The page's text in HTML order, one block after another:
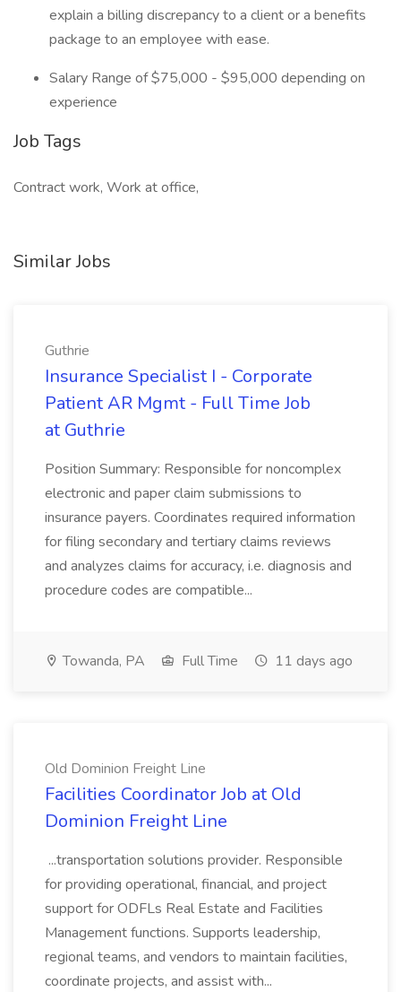
explain a billing discrepancy to a client or a benefits
package to an employee with ease.
Salary Range of $75,000 - $95,000 depending on
experience
Job Tags
Contract work, Work at office,
Similar Jobs
Guthrie
Insurance Specialist I - Corporate
Patient AR Mgmt - Full Time Job
at Guthrie
Position Summary: Responsible for noncomplex
electronic and paper claim submissions to
insurance payers. Coordinates required information
for filing secondary and tertiary claims reviews
and analyzes claims for accuracy, i.e. diagnosis and
procedure codes are compatible...
Towanda, PA Full Time 11 days ago
Old Dominion Freight Line
Facilities Coordinator Job at Old
Dominion Freight Line
...transportation solutions provider. Responsible
for providing operational, financial, and project
support for ODFLs Real Estate and Facilities
Management functions. Supports leadership,
regional teams, and vendors to maintain facilities,
coordinate projects, and assist with...